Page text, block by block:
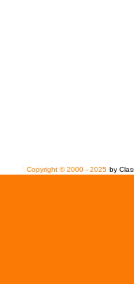
Copyright © 2000 - 2025 by